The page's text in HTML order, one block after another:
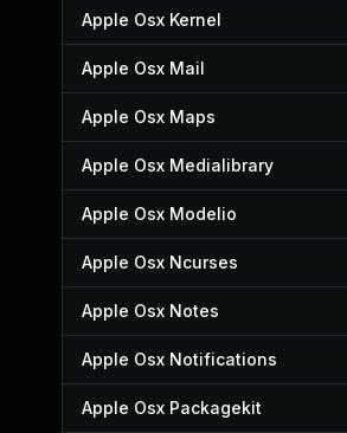
Apple Osx Kernel
Apple Osx Mail
Apple Osx Maps
Apple Osx Medialibrary
Apple Osx Modelio
Apple Osx Ncurses
Apple Osx Notes
Apple Osx Notifications
Apple Osx Packagekit